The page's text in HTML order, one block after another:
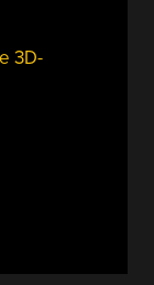
3D-